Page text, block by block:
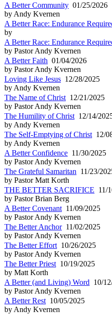
A Better Community 01/25/2026
by Andy Kvernen
A Better Race: Endurance
by
A Better Race: Endurance
by Pastor Andy Kvernen
A Better Faith 01/04/2026
by Pastor Andy Kvernen
Loving Like Jesus 12/28/2025
by Andy Kvernen
The Name of Christ 12/21/2025
by Pastor Andy Kvernen
The Humility of Christ 12/14/
by Andy Kvernen
The Self-Emptying of Christ 12/
by Andy Kvernen
A Better Confidence 11/30/2025
by Pastor Andy Kvernen
The Grateful Samaritan 11/23/
by Pastor Matt Korth
THE BETTER SACRIFICE 11/
by Pastor Brian Berg
A Better Covenant 11/09/2025
by Pastor Andy Kvernen
The Better Anchor11/02/2025
by Pastor Andy Kvernen
The Better Effort 10/26/2025
by Pastor Andy Kvernen
The Better Priest 10/19/2025
by Matt Korth
A Better (and Living) Word 10/
by Pastor Andy Kvernen
A Better Rest 10/05/2025
by Andy Kvernen